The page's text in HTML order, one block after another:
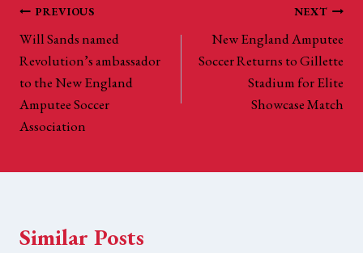
Post
navigation
PREVIOUS
Will Sands named
Revolution’s ambassador
to the New England
Amputee Soccer
Association
NEXT
New England Amputee
Soccer Returns to Gillette
Stadium for Elite
Showcase Match
Similar Posts